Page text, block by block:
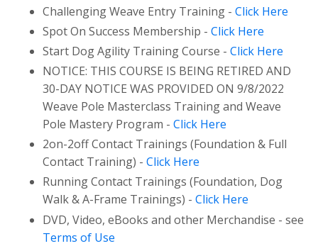
Challenging Weave Entry Training - Click Here
Spot On Success Membership - Click Here
Start Dog Agility Training Course - Click Here
NOTICE: THIS COURSE IS BEING RETIRED AND
30-DAY NOTICE WAS PROVIDED ON 9/8/2022
Weave Pole Masterclass Training and Weave
Pole Mastery Program - Click Here
2on-2off Contact Trainings (Foundation & Full
Contact Training) - Click Here
Running Contact Trainings (Foundation, Dog
Walk & A-Frame Trainings) - Click Here
DVD, Video, eBooks and other Merchandise - see
Terms of Use